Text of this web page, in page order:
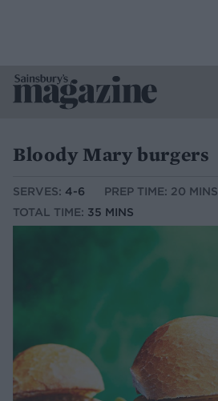
Bloody Mary burgers
SERVES: 4-6
PREP TIME: 20 MINS
TOTAL TIME: 35 MINS